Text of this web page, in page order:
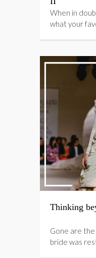
When in
what your
Thinking
Gone are the
bride was